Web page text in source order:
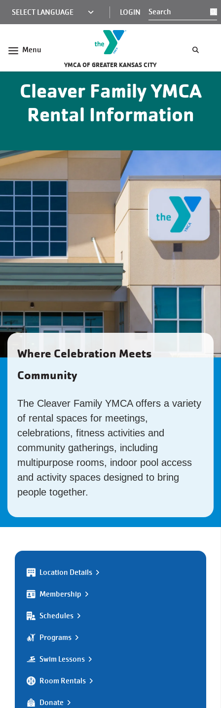
MINI
NAV
LOGIN
Menu
YMCA OF GREATER KANSAS CITY
Cleaver Family YMCA
Rental Information
Where Celebration Meets
Community
The Cleaver Family YMCA offers a variety
of rental spaces for meetings,
celebrations, fitness activities and
community gatherings, including
multipurpose rooms, indoor pool access
and activity spaces designed to bring
people together.
Location Details
Membership
Schedules
Programs
Swim Lessons
Room Rentals
Donate